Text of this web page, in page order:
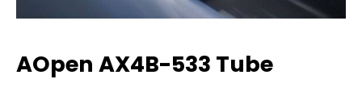
AOpen AX4B-533 Tube